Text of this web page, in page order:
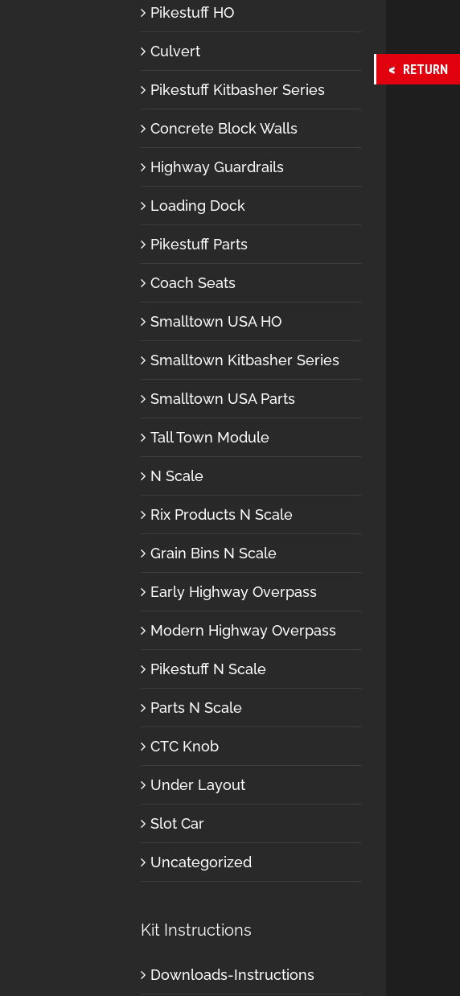
Pikestuff HO
Culvert
Pikestuff Kitbasher Series
Concrete Block Walls
Highway Guardrails
Loading Dock
Pikestuff Parts
Coach Seats
Smalltown USA HO
Smalltown Kitbasher Series
Smalltown USA Parts
Tall Town Module
N Scale
Rix Products N Scale
Grain Bins N Scale
Early Highway Overpass
Modern Highway Overpass
Pikestuff N Scale
Parts N Scale
CTC Knob
Under Layout
Slot Car
Uncategorized
Kit Instructions
Downloads-Instructions
RETURN